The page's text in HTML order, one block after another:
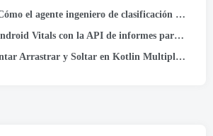
ingeniero de clasificación de Meta optimiza la infraestructura de IA
con la API de informes para desarrolladores de Play
Arrastrar y Soltar en Kotlin Multiplataforma